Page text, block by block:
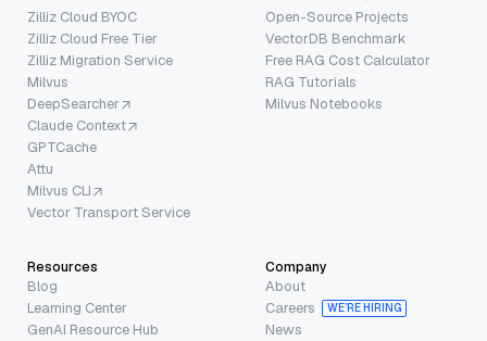
Zilliz Cloud BYOC
Zilliz Cloud Free Tier
Zilliz Migration Service
Milvus
DeepSearcher
Claude Context
GPTCache
Attu
Milvus CLI
Vector Transport Service
Open-Source Projects
VectorDB Benchmark
Free RAG Cost Calculator
RAG Tutorials
Milvus Notebooks
Resources
Blog
Learning Center
GenAI Resource Hub
Company
About
Careers
WE’RE HIRING
News